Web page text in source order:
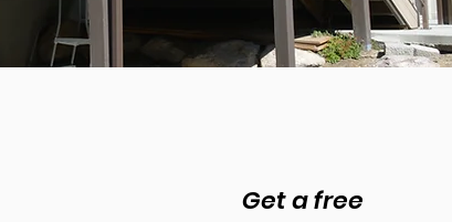
Get a free